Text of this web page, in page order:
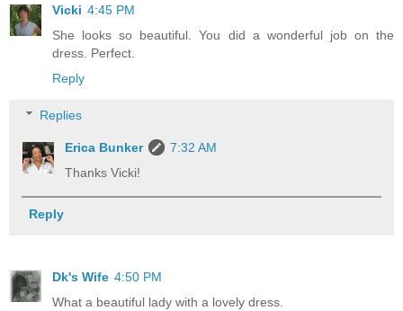
Vicki 4:45 PM
She looks so beautiful. You did a wonderful job on the
dress. Perfect.
Reply
Replies
Erica Bunker
7:32 AM
Thanks Vicki!
Reply
Dk's Wife 4:50 PM
What a beautiful lady with a lovely dress.